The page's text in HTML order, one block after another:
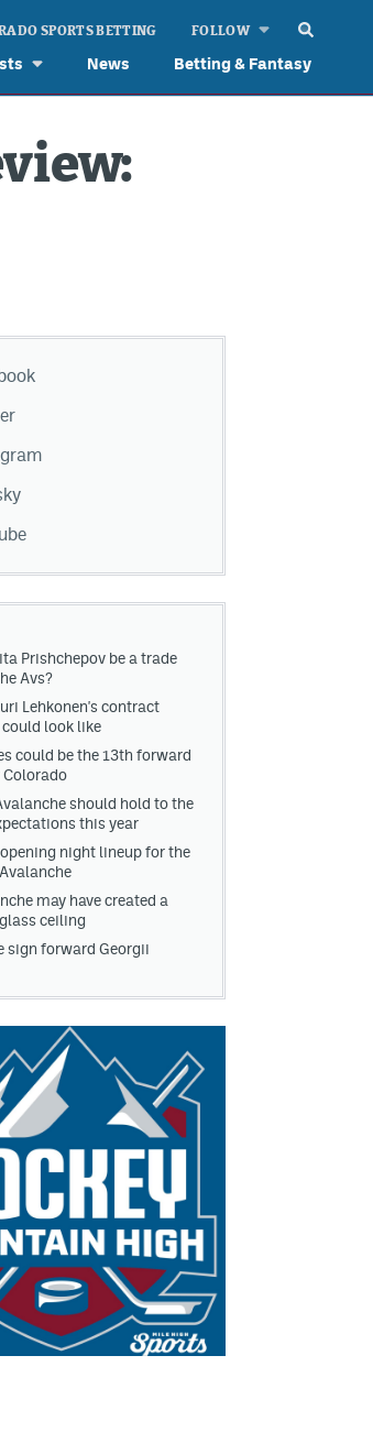
News Betting & Fantasy
SPORTS BETTING FOLLOW
Prishchepov be a trade
Avs?
Lehkonen's contract
look like
could be the 13th forward
should hold to the
this year
night lineup for the
may have created a
ceiling
sign forward Georgii